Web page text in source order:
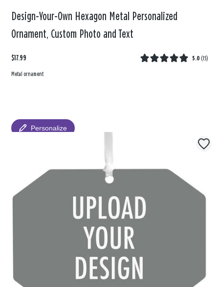
Design-Your-Own Hexagon Metal Personalized
Ornament, Custom Photo and Text
$17.99 5.0 (15)
Metal ornament
Personalize